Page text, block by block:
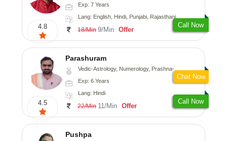
4.8
Exp: 7 Years
Lang: English, Hindi, Punjabi, Rajasthani
18/Min 9/Min Offer
Call Now
4.5
Parashuram
Vedic-Astrology, Numerology, Prashna-Kundali
Exp: 6 Years
Lang: Hindi
22/Min 11/Min Offer
Call Now
Chat Now
Pushpa